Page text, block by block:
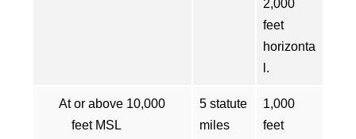
2,000
feet
horizonta
l.
At or above 10,000
feet MSL
5 statute
miles
1,000
feet